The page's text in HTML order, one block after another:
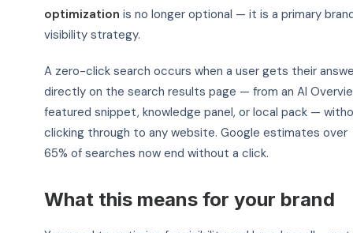
optimization is no longer optional — it is a primary
visibility strategy.
A zero-click search occurs when a user gets their
directly on the search results page — from an AI
featured snippet, knowledge panel, or local pack —
clicking through to any website. Google estimates over
65% of searches now end without a click.
What this means for your brand